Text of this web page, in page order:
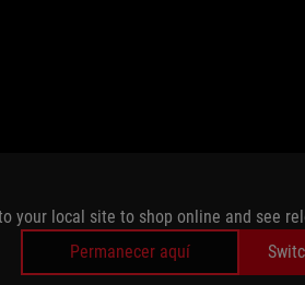
your local site to shop online and see
Permanecer aquí